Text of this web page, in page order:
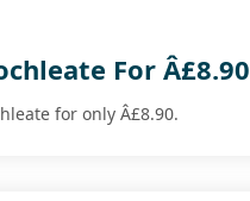
For Â£8.90
for only Â£8.90.